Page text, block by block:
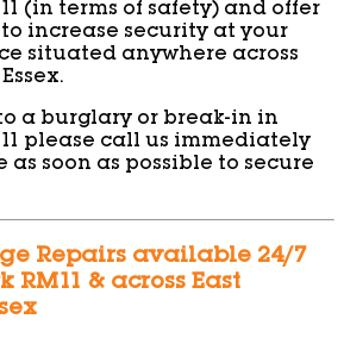
(in terms of safety) and offer
increase security at your
situated anywhere across
a burglary or break-in in
please call us immediately
soon as possible to secure
Repairs available 24/7
RM11 & across East